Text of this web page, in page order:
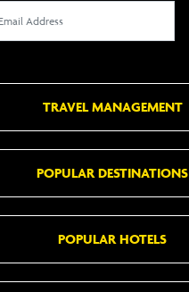
TRAVEL MANAGEMENT
POPULAR DESTINATIONS
POPULAR HOTELS